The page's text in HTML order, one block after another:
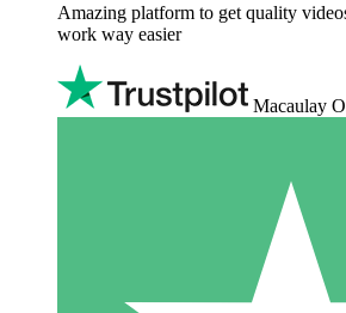
Amazing platform to get quality
work way easier
Macaulay